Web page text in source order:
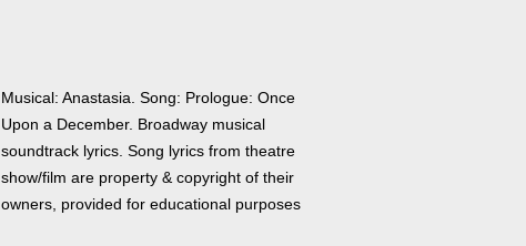
Musical: Anastasia. Song: Prologue: Once
Upon a December. Broadway musical
soundtrack lyrics. Song lyrics from theatre
show/film are property & copyright of their
owners, provided for educational purposes